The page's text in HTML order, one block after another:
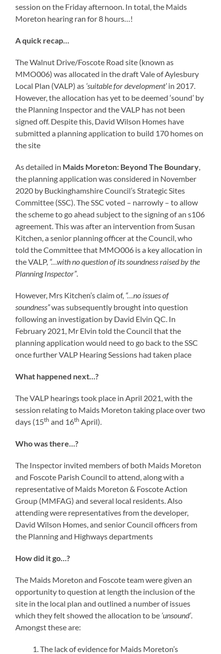
session on the Friday afternoon. In total, the Maids
Moreton hearing ran for 8 hours…!
A quick recap…
The Walnut Drive/Foscote Road site (known as
MMO006) was allocated in the draft Vale of Aylesbury
Local Plan (VALP) as ‘suitable for development’in 2017.
However, the allocation has yet to be deemed ‘sound’ by
the Planning Inspector and the VALP has not been
signed off. Despite this, David Wilson Homes have
submitted a planning application to build 170 homes on
the site
As detailed in Maids Moreton: Beyond The Boundary,
the planning application was considered in November
2020 by Buckinghamshire Council’s Strategic Sites
Committee (SSC). The SSC voted – narrowly – to allow
the scheme to go ahead subject to the signing of an s106
agreement. This was after an intervention from Susan
Kitchen, a senior planning officer at the Council, who
told the Committee that MMO006 is a key allocation in
the VALP, “…with no question of its soundness raised by the
Planning Inspector”.
However, Mrs Kitchen’s claim of, “…no issues of
soundness”was subsequently brought into question
following an investigation by David Elvin QC. In
February 2021, Mr Elvin told the Council that the
planning application would need to go back to the SSC
once further VALP Hearing Sessions had taken place
What happened next…?
The VALP hearings took place in April 2021, with the
session relating to Maids Moreton taking place over two
days (15th and 16th April).
Who was there…?
The Inspector invited members of both Maids Moreton
and Foscote Parish Council to attend, along with a
representative of Maids Moreton & Foscote Action
Group (MMFAG) and several local residents. Also
attending were representatives from the developer,
David Wilson Homes, and senior Council officers from
the Planning and Highways departments
How did it go…?
The Maids Moreton and Foscote team were given an
opportunity to question at length the inclusion of the
site in the local plan and outlined a number of issues
which they felt showed the allocation to be ‘unsound’.
Amongst these are:
The lack of evidence for Maids Moreton’s